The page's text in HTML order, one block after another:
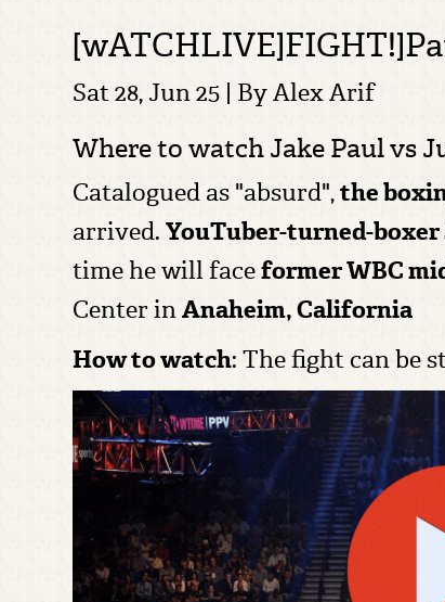
Sat 28, Jun 25 | ByAlex Arif
Where to watch Jake Paul vs
Catalogued as "absurd",the
arrived. YouTuber-turned-boxer
time he will faceformer WBC
Center inAnaheim, California
How to watch: The fight can be